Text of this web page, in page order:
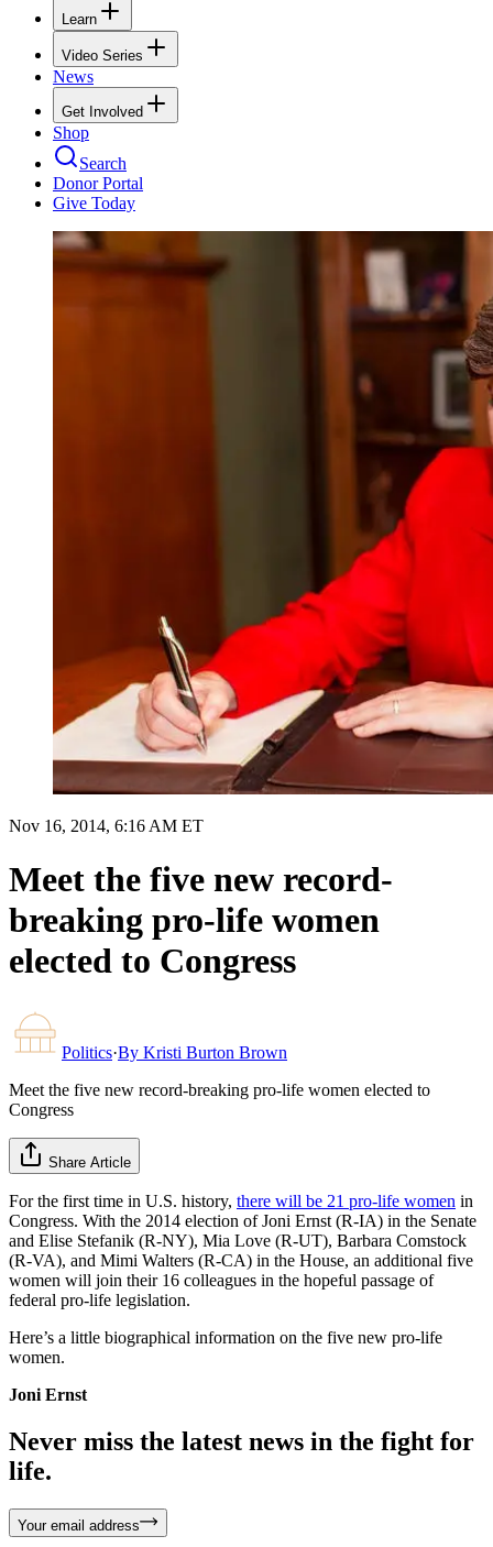
Learn
Video Series
News
Get Involved
Shop
Search
Donor Portal
Give Today
Nov 16, 2014, 6:16 AM ET
Meet the five new record-
breaking pro-life women
elected to Congress
Politics·By Kristi Burton Brown
Meet the five new record-breaking pro-life women elected to
Congress
Share Article
For the first time in U.S. history, there will be 21 pro-life women in
Congress. With the 2014 election of Joni Ernst (R-IA) in the Senate
and Elise Stefanik (R-NY), Mia Love (R-UT), Barbara Comstock
(R-VA), and Mimi Walters (R-CA) in the House, an additional five
women will join their 16 colleagues in the hopeful passage of
federal pro-life legislation.
Here’s a little biographical information on the five new pro-life
women.
Joni Ernst
Never miss the latest news in the fight for
life.
Your email address